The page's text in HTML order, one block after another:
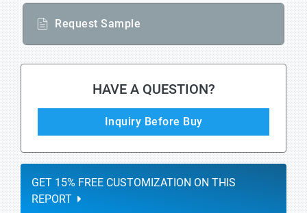
Request Sample
HAVE A QUESTION?
Inquiry Before Buy
GET 15% FREE CUSTOMIZATION ON THIS
REPORT